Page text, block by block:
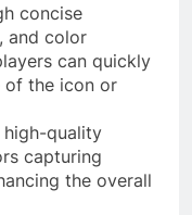
concise
and color
can quickly
of the icon or
high-quality
capturing
the overall